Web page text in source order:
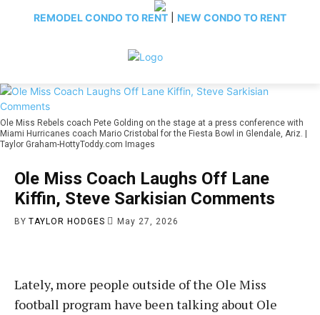
REMODEL CONDO TO RENT NEW CONDO TO RENT
Ole Miss Rebels coach Pete Golding on the stage at a press conference with
Miami Hurricanes coach Mario Cristobal for the Fiesta Bowl in Glendale, Ariz. |
Taylor Graham-HottyToddy.com Images
Ole Miss Coach Laughs Off Lane
Kiffin, Steve Sarkisian Comments
BY TAYLOR HODGES May 27, 2026
Lately, more people outside of the Ole Miss
football program have been talking about Ole